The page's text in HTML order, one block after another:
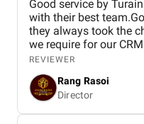
Good service by
with their best
they always took the
we require for our
business. Now all ok.
REVIEWER
Rang Rasoi
Director